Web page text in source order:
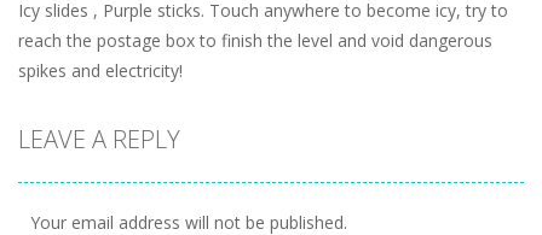
Icy slides , Purple sticks. Touch anywhere to become icy, try to
reach the postage box to finish the level and void dangerous
spikes and electricity!
LEAVE A REPLY
Your email address will not be published.